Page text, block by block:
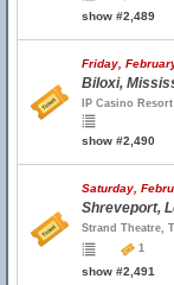
show #2,489
Friday,
Biloxi,
IP Casino
show #2,490
Saturday,
Shreveport,
Strand Theatre,
1
show #2,491